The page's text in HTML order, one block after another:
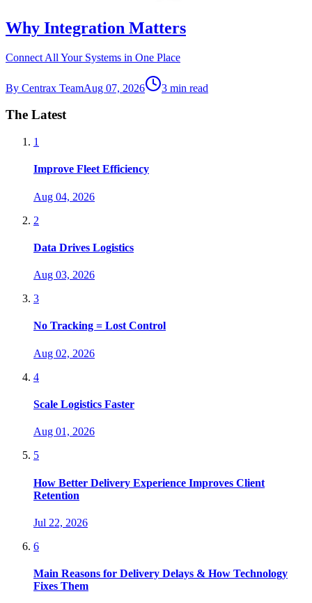
Why Integration Matters
Connect All Your Systems in One Place
By Centrax TeamAug 07, 2026 3 min read
The Latest
1
Improve Fleet Efficiency
Aug 04, 2026
2
Data Drives Logistics
Aug 03, 2026
3
No Tracking = Lost Control
Aug 02, 2026
4
Scale Logistics Faster
Aug 01, 2026
5
How Better Delivery Experience Improves Client
Retention
Jul 22, 2026
6
Main Reasons for Delivery Delays & How Technology
Fixes Them